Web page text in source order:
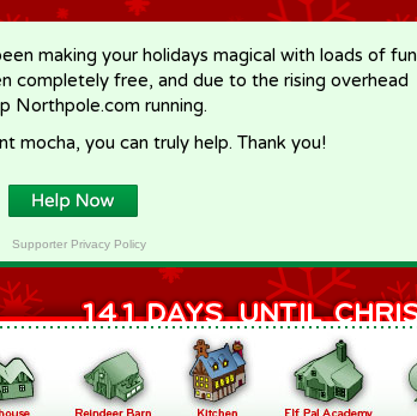
making your holidays magical with loads of fun
completely free, and due to the rising overhead
Northpole.com running.
mocha, you can truly help. Thank you!
Supporter Privacy Policy